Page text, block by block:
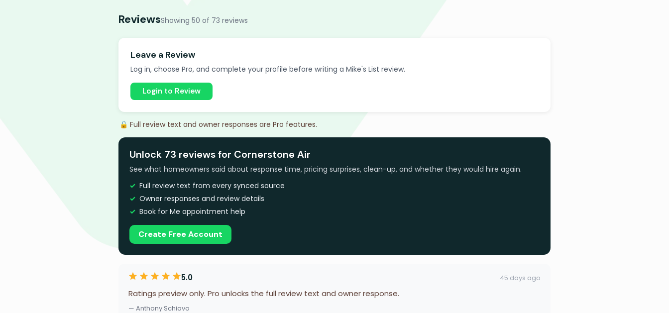
ReviewsShowing 50 of 73 reviews
Leave a Review
Log in, choose Pro, and complete your profile before writing a Mike's List review.
Login to Review
🔒 Full review text and owner responses are Pro features.
Unlock 73 reviews for Cornerstone Air
See what homeowners said about response time, pricing surprises, clean-up, and whether they would hire again.
Full review text from every synced source
Owner responses and review details
Book for Me appointment help
Create Free Account
5.0 45 days ago
Ratings preview only. Pro unlocks the full review text and owner response.
— Anthony Schiavo